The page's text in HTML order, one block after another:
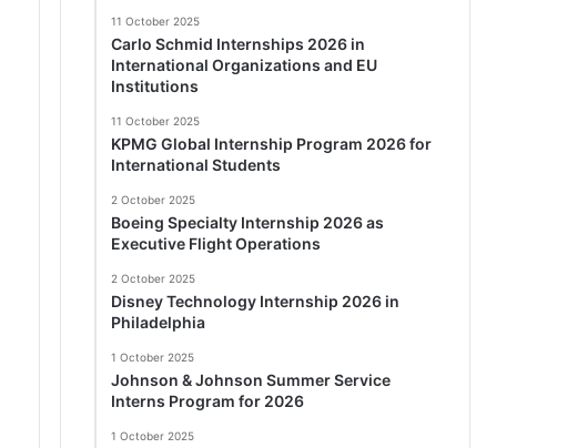
11 October 2025
Carlo Schmid Internships 2026 in
International Organizations and EU
Institutions
11 October 2025
KPMG Global Internship Program 2026 for
International Students
2 October 2025
Boeing Specialty Internship 2026 as
Executive Flight Operations
2 October 2025
Disney Technology Internship 2026 in
Philadelphia
1 October 2025
Johnson & Johnson Summer Service
Interns Program for 2026
1 October 2025